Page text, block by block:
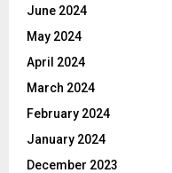
June 2024
May 2024
April 2024
March 2024
February 2024
January 2024
December 2023